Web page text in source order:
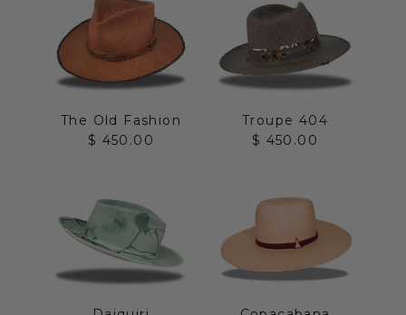
The Old Fashion
Sale price
$ 450.00
Troupe 404
Sale price
$ 450.00